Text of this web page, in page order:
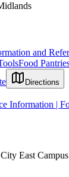
and
Food
Directions
Information |
East Campus